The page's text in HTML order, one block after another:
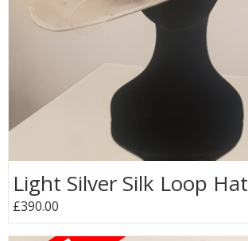
Light Silver Silk Loop Hat
£390.00